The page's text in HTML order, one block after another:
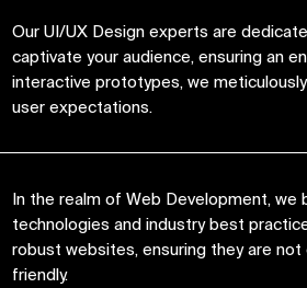
Our UI/UX Design experts are
captivate your audience, ensuring an
interactive prototypes, we
user expectations.
In the realm of Web Development,
technologies and industry best
robust websites, ensuring they are not
friendly.